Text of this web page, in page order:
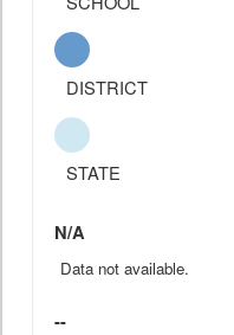
DISTRICT
STATE
N/A
Data not available.
--